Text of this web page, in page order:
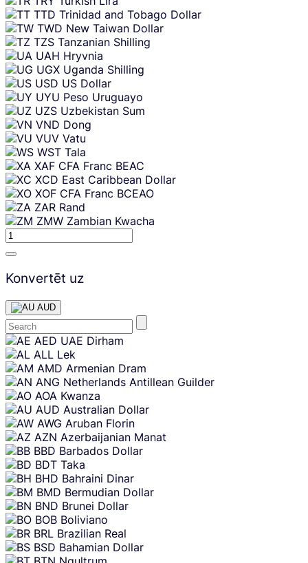
TTD Trinidad and Tobago Dollar
TWD New Taiwan Dollar
TZS Tanzanian Shilling
UAH Hryvnia
UGX Uganda Shilling
USD US Dollar
UYU Peso Uruguayo
UZS Uzbekistan Sum
VND Dong
VUV Vatu
WST Tala
XAF CFA Franc BEAC
XCD East Caribbean Dollar
XOF CFA Franc BCEAO
ZAR Rand
ZMW Zambian Kwacha
Konvertēt uz
AUD
Skip
content
AED UAE Dirham
ALL Lek
AMD Armenian Dram
ANG Netherlands Antillean Guilder
AOA Kwanza
AUD Australian Dollar
AWG Aruban Florin
AZN Azerbaijanian Manat
BBD Barbados Dollar
BDT Taka
BHD Bahraini Dinar
BMD Bermudian Dollar
BND Brunei Dollar
BOB Boliviano
BRL Brazilian Real
BSD Bahamian Dollar